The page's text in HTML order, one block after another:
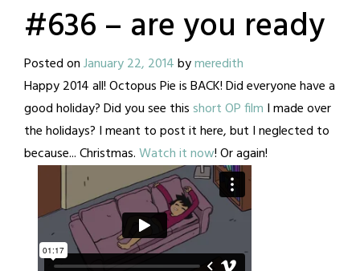
#636 – are you ready
Posted onJanuary 22, 2014bymeredith
Happy 2014 all! Octopus Pie is BACK! Did everyone have a
good holiday? Did you see thisshort OP film I made over
the holidays? I meant to post it here, but I neglected to
because... Christmas.Watch it now! Or again!